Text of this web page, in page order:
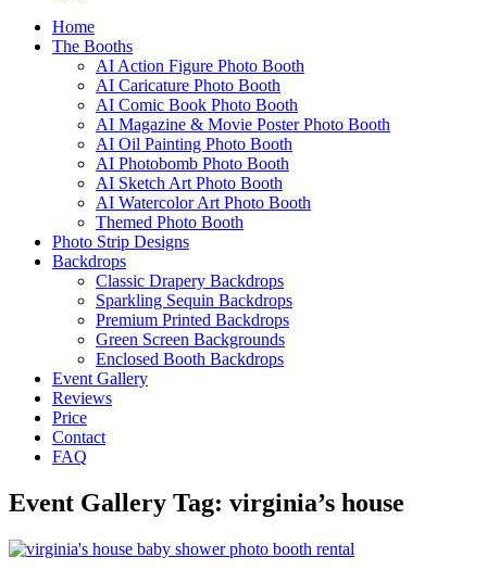
Home
The Booths
AI Action Figure Photo Booth
AI Caricature Photo Booth
AI Comic Book Photo Booth
AI Magazine & Movie Poster Photo Booth
AI Oil Painting Photo Booth
AI Photobomb Photo Booth
AI Sketch Art Photo Booth
AI Watercolor Art Photo Booth
Themed Photo Booth
Photo Strip Designs
Backdrops
Classic Drapery Backdrops
Sparkling Sequin Backdrops
Premium Printed Backdrops
Green Screen Backgrounds
Enclosed Booth Backdrops
Event Gallery
Reviews
Price
Contact
FAQ
Event Gallery Tag: virginia’s house